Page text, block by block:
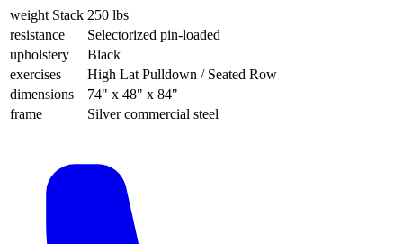
weight Stack 250 lbs
resistance
Selectorized pin-loaded
upholstery
Black
exercises
High Lat Pulldown / Seated Row
dimensions
74" x 48" x 84"
frame
Silver commercial steel